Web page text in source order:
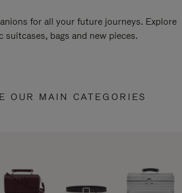
for all your future journeys. Explore
suitcases, bags and new pieces.
OUR MAIN CATEGORIES